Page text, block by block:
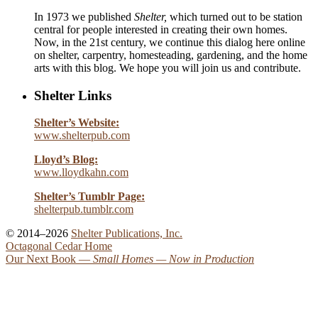
In 1973 we published Shelter, which turned out to be station
central for people interested in creating their own homes.
Now, in the 21st century, we continue this dialog here online
on shelter, carpentry, homesteading, gardening, and the home
arts with this blog. We hope you will join us and contribute.
Shelter Links
Shelter’s Website:
www.shelterpub.com
Lloyd’s Blog:
www.lloydkahn.com
Shelter’s Tumblr Page:
shelterpub.tumblr.com
© 2014–2026 Shelter Publications, Inc.
Octagonal Cedar Home
Our Next Book — Small Homes — Now in Production